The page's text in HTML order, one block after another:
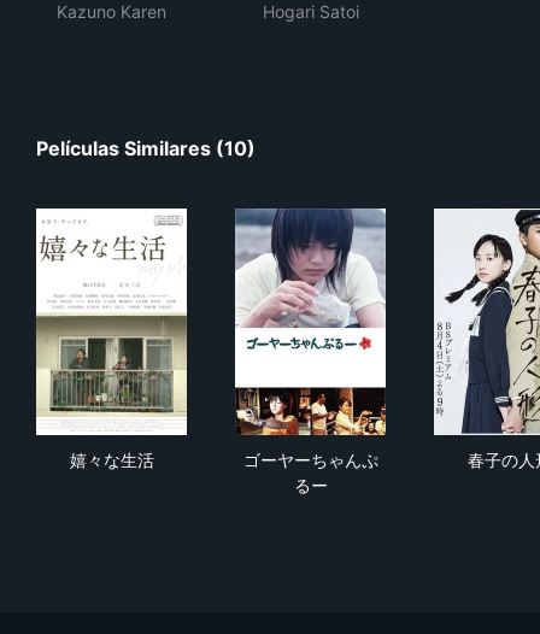
Kazuno Karen
Hogari Satoi
Películas Similares (10)
嬉々な生活
ゴーヤーちゃんぷ
るー
春子の人